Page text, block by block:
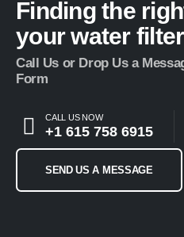
Finding the
your water
Call Us or Drop Us a
Form
CALL US NOW
+1 615 758 6915
SEND US A MESSAGE